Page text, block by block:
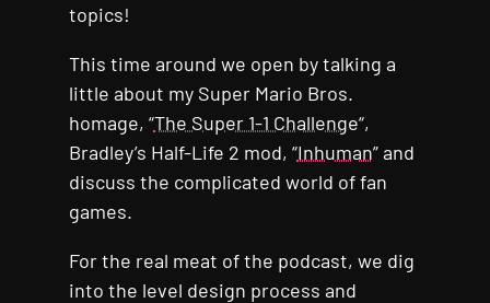
topics!
This time around we open by talking a
little about my Super Mario Bros.
homage, “The Super 1-1 Challenge“,
Bradley’s Half-Life 2 mod, “Inhuman” and
discuss the complicated world of fan
games.
For the real meat of the podcast, we dig
into the level design process and